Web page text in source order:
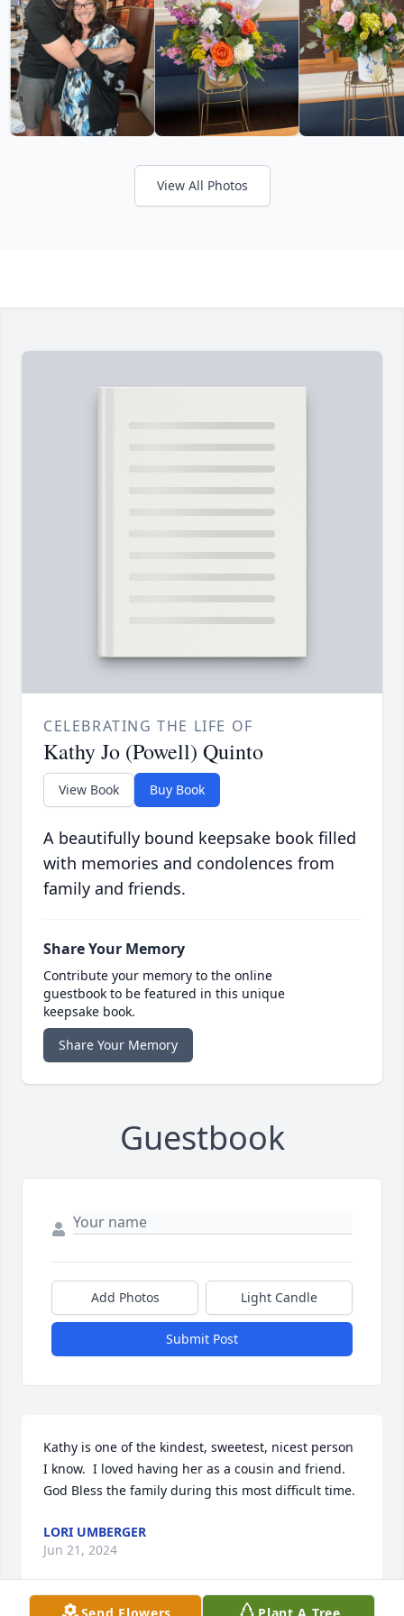
View All Photos
CELEBRATING THE LIFE OF
Kathy Jo (Powell) Quinto
View Book Buy Book
A beautifully bound keepsake book filled
with memories and condolences from
family and friends.
Share Your Memory
Contribute your memory to the online
guestbook to be featured in this unique
keepsake book.
Share Your Memory
Guestbook
Add Photos Light Candle
Submit Post
Kathy is one of the kindest, sweetest, nicest person
I know.  I loved having her as a cousin and friend.
God Bless the family during this most difficult time.
LORI UMBERGER
Jun 21, 2024